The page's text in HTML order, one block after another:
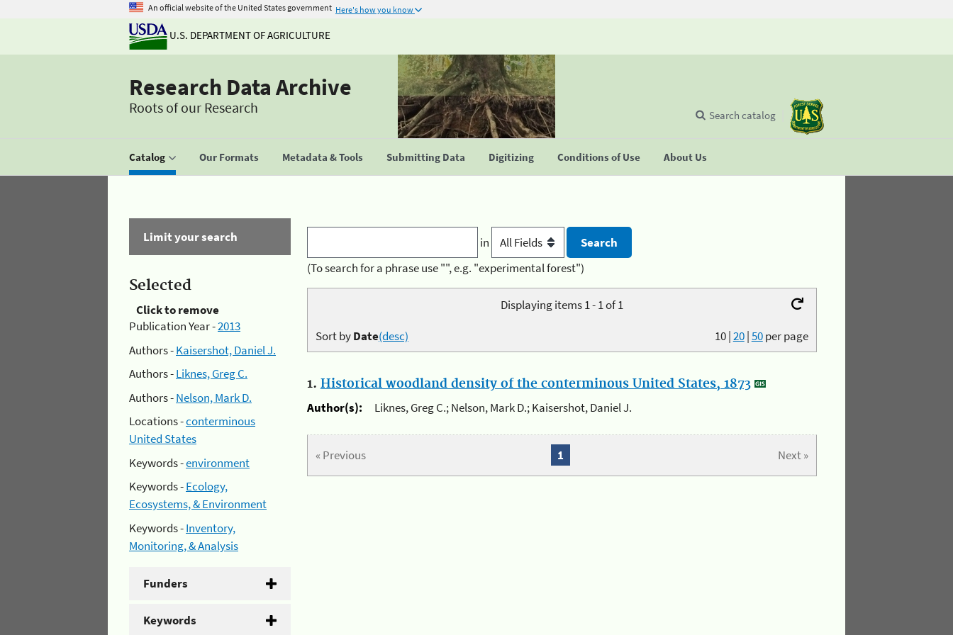
An official website of the United States government Here's how you know
U.S. DEPARTMENT OF AGRICULTURE
Research Data Archive
Roots of our Research
Catalog Our Formats Metadata & Tools Submitting Data Digitizing Conditions of Use About Us
Search catalog
Limit your search
Selected
Click to remove
Publication Year -2013
Authors -Kaisershot, Daniel J.
Authors -Liknes, Greg C.
Authors -Nelson, Mark D.
Locations -conterminous
United States
Keywords -environment
Keywords -Ecology,
Ecosystems, & Environment
Keywords -Inventory,
Monitoring, & Analysis
Funders
Keywords
in
(To search for a phrase use "", e.g. "experimental forest")
Displaying items 1 - 1 of 1
10|20|50per page
Sort byDate(desc)
1. Historical woodland density of the conterminous United States, 1873
Author(s):
Liknes, Greg C.; Nelson, Mark D.; Kaisershot, Daniel J.
« Previous Next »
1